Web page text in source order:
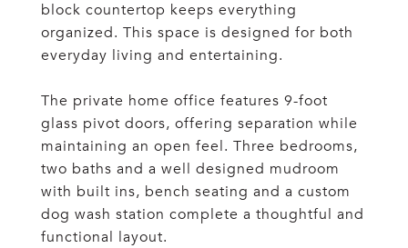
block countertop keeps everything
organized. This space is designed for both
everyday living and entertaining.
The private home office features 9-foot
glass pivot doors, offering separation while
maintaining an open feel. Three bedrooms,
two baths and a well designed mudroom
with built ins, bench seating and a custom
dog wash station complete a thoughtful and
functional layout.